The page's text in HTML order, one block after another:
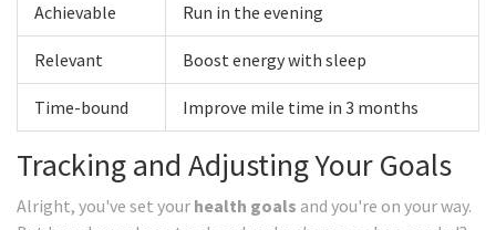
Achievable Run in the evening
Relevant Boost energy with sleep
Time-bound Improve mile time in 3 months
Tracking and Adjusting Your Goals
Alright, you've set your health goals and you're on your way.